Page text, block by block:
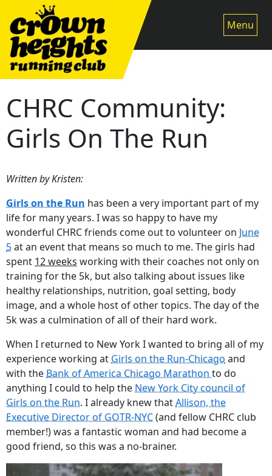
content
Menu
CHRC Community:
Girls On The Run
Written by Kristen:
Girls on the Run has been a very important part of my
life for many years. I was so happy to have my
wonderful CHRC friends come out to volunteer on June
5at an event that means so much to me. The girls had
spent 12 weeks working with their coaches not only on
training for the 5k, but also talking about issues like
healthy relationships, nutrition, goal setting, body
image, and a whole host of other topics. The day of the
5k was a culmination of all of their hard work.
When I returned to New York I wanted to bring all of my
experience working at Girls on the Run-Chicago and
with the Bank of America Chicago Marathon to do
anything I could to help the New York City council of
Girls on the Run. I already knew thatAllison, the
Executive Director of GOTR-NYC(and fellow CHRC club
member!) was a fantastic woman and had become a
good friend, so this was a no-brainer.